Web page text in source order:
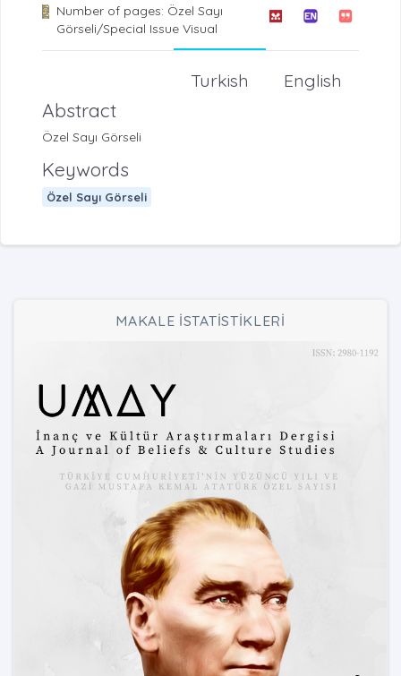
Number of pages: Özel Sayı
Görseli/Special Issue Visual
English
Turkish
Abstract
Özel Sayı Görseli
Keywords
Özel Sayı Görseli
MAKALE İSTATİSTİKLERİ